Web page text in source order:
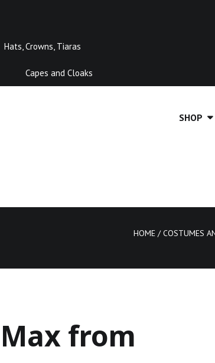
Hats, Crowns, Tiaras
Capes and Cloaks
SHOP
HOME /COSTUMES
Max from